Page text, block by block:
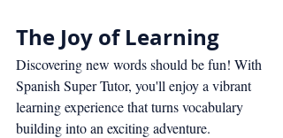
The Joy of Learning
Discovering new words should be fun! With
Spanish Super Tutor, you'll enjoy a vibrant
learning experience that turns vocabulary
building into an exciting adventure.